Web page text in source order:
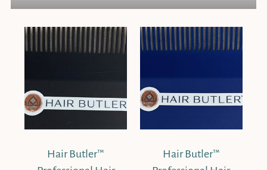
Hair Butler™
Hair Butler™